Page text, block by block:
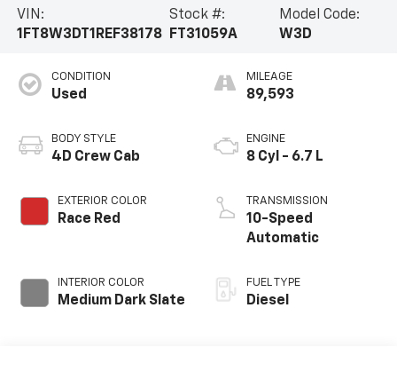
VIN:
1FT8W3DT1REF38178
Stock #:
FT31059A
Model Code:
W3D
CONDITION
Used
BODY STYLE
4D Crew Cab
EXTERIOR COLOR
Race Red
INTERIOR COLOR
Medium Dark Slate
MILEAGE
89,593
ENGINE
8 Cyl - 6.7 L
TRANSMISSION
10-Speed
Automatic
FUEL TYPE
Diesel